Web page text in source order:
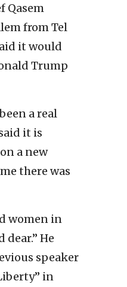
Qasem
from Tel
it would
Trump
a real
it is
a new
there was
women in
He
speaker
in